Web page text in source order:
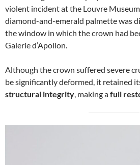
violent incident at the Louvre
diamond-and-emerald palmette was
the window in which the crown had
Galerie d’Apollon.
Although the crown suffered severe
be significantly deformed, it retained
structural integrity, making afull